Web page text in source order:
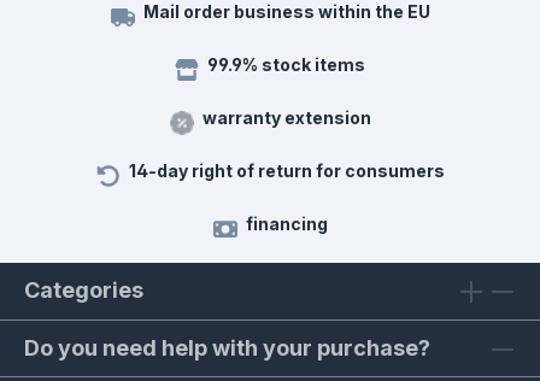
Mail order business within the EU
99.9% stock items
warranty extension
14-day right of return for consumers
financing
Categories
Do you need help with your purchase?